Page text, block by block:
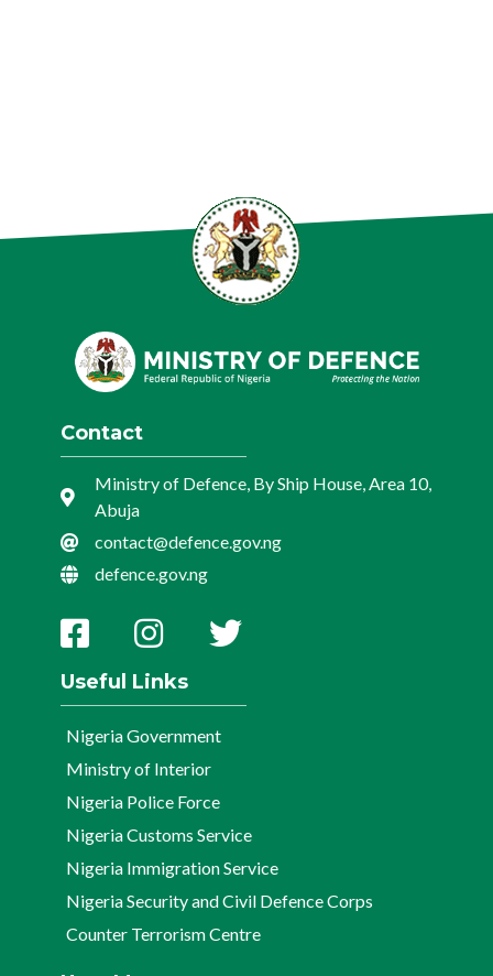
Contact
Ministry of Defence, By Ship House, Area 10,
Abuja
contact@defence.gov.ng
defence.gov.ng
Useful Links
Nigeria Government
Ministry of Interior
Nigeria Police Force
Nigeria Customs Service
Nigeria Immigration Service
Nigeria Security and Civil Defence Corps
Counter Terrorism Centre